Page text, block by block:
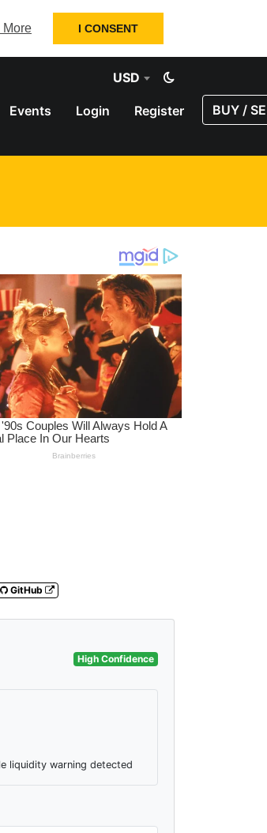
More I CONSENT
USD
Events Login Register BUY /
GitHub
High Confidence
liquidity warning detected